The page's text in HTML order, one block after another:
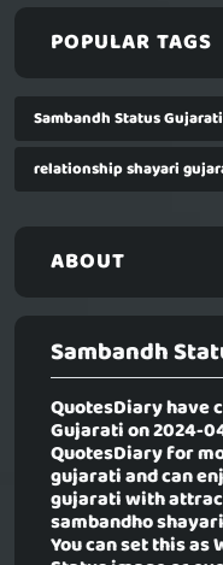
POPULAR TAGS
Sambandh Status Gujarati
relationship shayari
ABOUT
Sambandh
QuotesDiary have
Gujaration 2024-
QuotesDiary for
gujarati and can
gujarati with
sambandho
You can set this as